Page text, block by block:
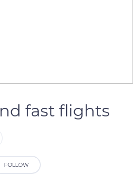
fast flights
FOLLOW